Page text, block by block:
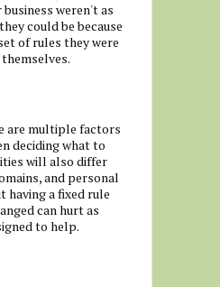
weren't as
could be because
of rules they were
are multiple factors
deciding what to
will also differ
and personal
having a fixed rule
can hurt as
to help.